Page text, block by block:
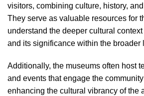
visitors, combining culture, history,
They serve as valuable resources for
understand the deeper cultural
and its significance within the broader
Additionally, the museums often host
and events that engage the
enhancing the cultural vibrancy of the